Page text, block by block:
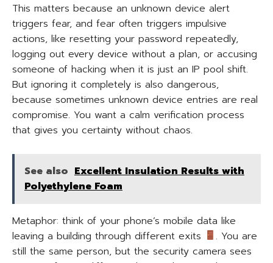
This matters because an unknown device alert
triggers fear, and fear often triggers impulsive
actions, like resetting your password repeatedly,
logging out every device without a plan, or accusing
someone of hacking when it is just an IP pool shift.
But ignoring it completely is also dangerous,
because sometimes unknown device entries are real
compromise. You want a calm verification process
that gives you certainty without chaos.
See also Excellent Insulation Results with
Polyethylene Foam
Metaphor: think of your phone’s mobile data like
leaving a building through different exits
. You are
still the same person, but the security camera sees